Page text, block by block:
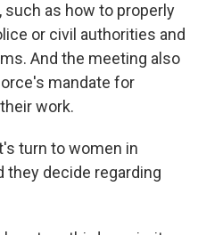
as how to properly
or civil authorities and
And the meeting also
mandate for
work.
turn to women in
they decide regarding